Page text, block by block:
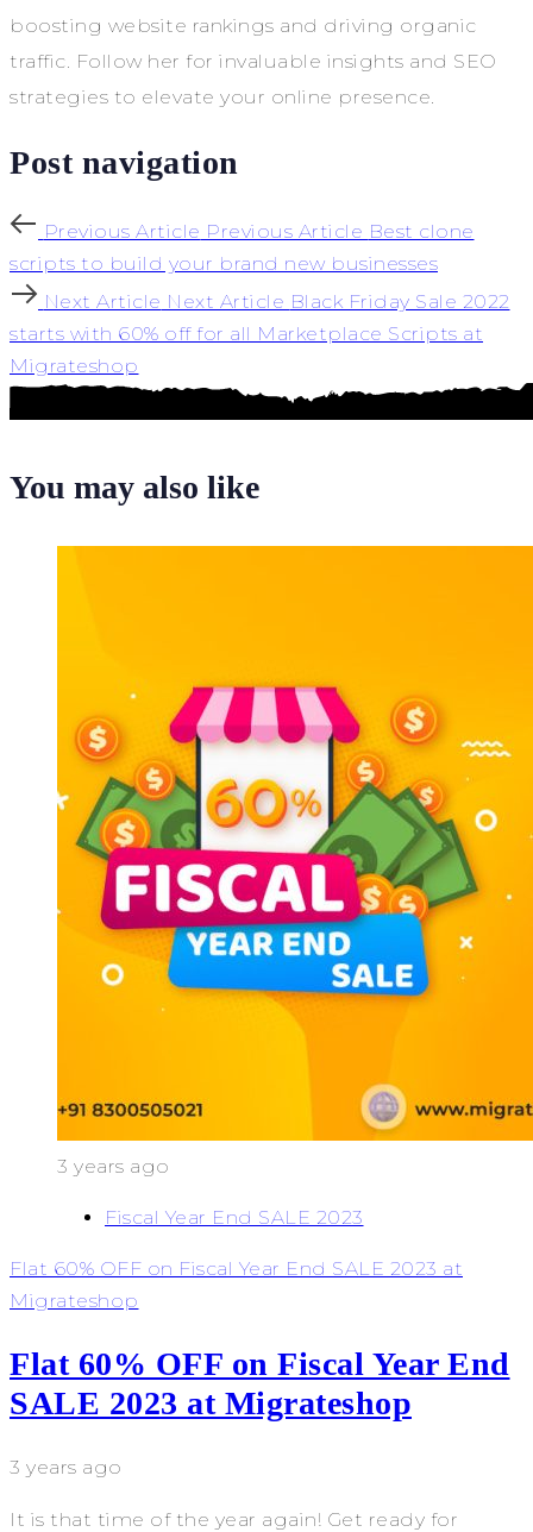
boosting website rankings and driving organic
traffic. Follow her for invaluable insights and SEO
strategies to elevate your online presence.
Post navigation
Previous Article Previous Article Best clone
scripts to build your brand new businesses
Next Article Next Article Black Friday Sale 2022
starts with 60% off for all Marketplace Scripts at
Migrateshop
You may also like
3 years ago
Fiscal Year End SALE 2023
Flat 60% OFF on Fiscal Year End SALE 2023 at
Migrateshop
Flat 60% OFF on Fiscal Year End
SALE 2023 at Migrateshop
3 years ago
It is that time of the year again! Get ready for